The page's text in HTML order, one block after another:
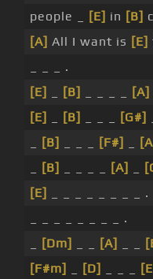
people _
[E] in [B]
[A] All I want is [E]
_ _ _ .
[E]
[B] [A]
[E]
[B] [G#]
[B] [F#]
[B] [A]
[E]
_ _ _ _ _ _ _ _ .
_ _ _ _ _ _ _ _ .
[Dm] [A]
[F#m]
[D]